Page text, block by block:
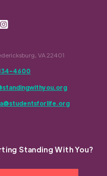
VA 22401
4600
Standing With You?